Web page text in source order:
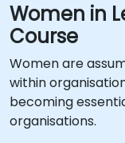
Women in
Course
Women are
within
becoming
organisations.